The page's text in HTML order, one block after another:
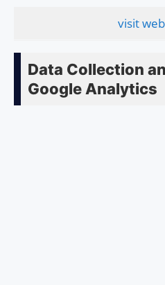
visit
Data Collection
Google Analytics